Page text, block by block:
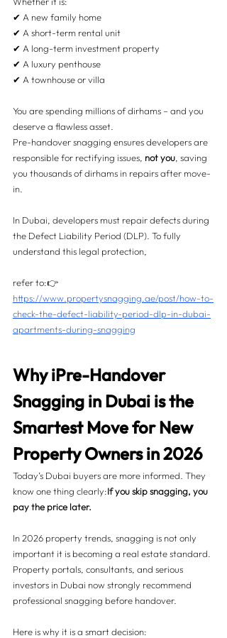
✔ A new family home
✔ A short-term rental unit
✔ A long-term investment property
✔ A luxury penthouse
✔ A townhouse or villa
You are spending millions of dirhams – and you
deserve a flawless asset.
Pre-handover snagging ensures developers are
responsible for rectifying issues, not you , saving
you thousands of dirhams in repairs after move-
in.
In Dubai, developers must repair defects during
the Defect Liability Period (DLP). To fully
understand this legal protection,
refer to:👉
https://www.propertysnagging.ae/post/how-to-
check-the-defect-liability-period-dlp-in-dubai-
apartments-during-snagging
Why iPre-Handover
Snagging in Dubai is the
Smartest Move for New
Property Owners in 2026
Today’s Dubai buyers are more informed. They
know one thing clearly:If you skip snagging, you
pay the price later.
In 2026 property trends, snagging is not only
important it is becoming a real estate standard.
Property portals, consultants, and serious
investors in Dubai now strongly recommend
professional snagging before handover.
Here is why it is a smart decision: